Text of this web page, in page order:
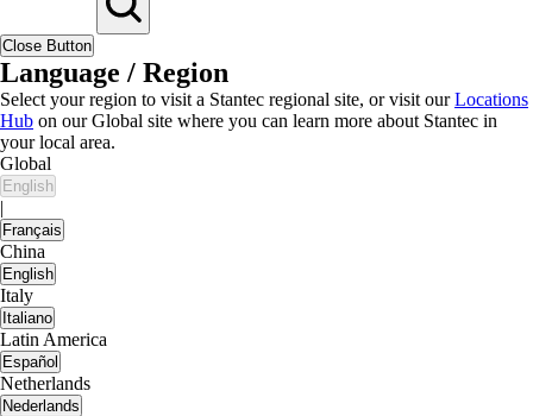
Close Button
Language / Region
Select your region to visit a Stantec regional site, or visit ourLocations
Hub on our Global site where you can learn more about Stantec in
your local area.
Global
English
|
Français
China
English
Italy
Italiano
Latin America
Español
Netherlands
Nederlands